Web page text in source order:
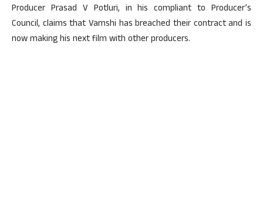
Producer Prasad V Potluri, in his compliant to Producer’s
Council, claims that Vamshi has breached their contract and is
now making his next film with other producers.